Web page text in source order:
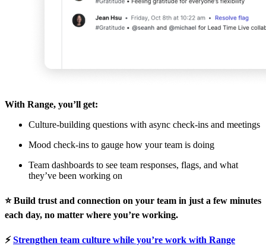
With Range, you’ll get:
Culture-building questions with async check-ins and meetings
Mood check-ins to gauge how your team is doing
Team dashboards to see team responses, flags, and what
they’ve been working on
⭐️ Build trust and connection on your team in just a few minutes
each day, no matter where you’re working.
⚡️Strengthen team culture while you’re work with Range